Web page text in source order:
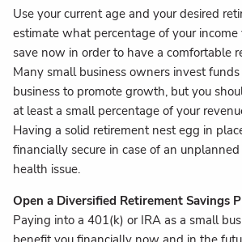
Use your current age and your desired
estimate what percentage of your
save now in order to have a comfortable
Many small business owners invest
business to promote growth, but you
at least a small percentage of your
Having a solid retirement nest egg in
financially secure in case of an
health issue.
Open a Diversified Retirement Savings
Paying into a 401(k) or IRA as a small